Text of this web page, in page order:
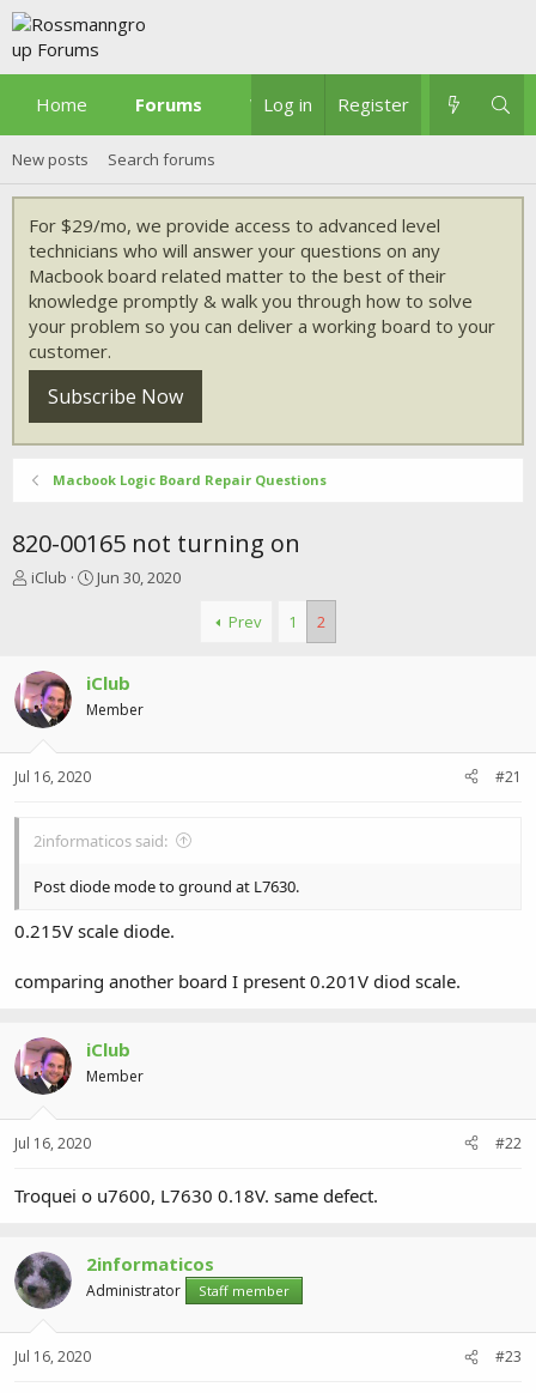
Home Forums What's new
Log in Register
New posts Search forums
For $29/mo, we provide access to advanced level
technicians who will answer your questions on any
Macbook board related matter to the best of their
knowledge promptly & walk you through how to solve
your problem so you can deliver a working board to your
customer.
Subscribe Now
Macbook Logic Board Repair Questions
820-00165 not turning on
T
d
s
t
r
r
iClub
S
d
a
e
Jun 30, 2020
Prev 1 2
iClub
Member
Jul 16, 2020 #21
2informaticos said:
Post diode mode to ground at L7630.
0.215V scale diode.
comparing another board I present 0.201V diod scale.
iClub
Member
Jul 16, 2020 #22
Troquei o u7600, L7630 0.18V. same defect.
2informaticos
Administrator Staff member
Jul 16, 2020 #23